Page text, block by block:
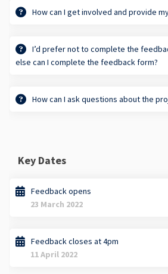
How can I get involved and provide
I’d prefer not to complete the
else can I complete the feedback form?
How can I ask questions about the
Key Dates
Feedback opens
23 March 2022
Feedback closes at 4pm
11 April 2022